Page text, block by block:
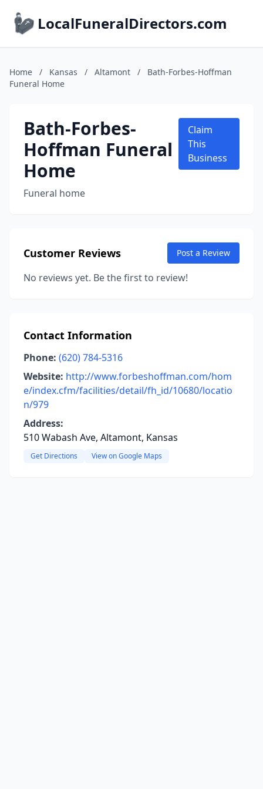
LocalFuneralDirectors.com
Home / Kansas / Altamont /
Bath-Forbes-Hoffman
Funeral Home
Bath-Forbes-
Hoffman Funeral
Home
Funeral home
Claim
This
Business
Customer Reviews Post a Review
No reviews yet. Be the first to review!
Contact Information
Phone: (620) 784-5316
Website: http://www.forbeshoffman.com/hom
e/index.cfm/facilities/detail/fh_id/10680/locatio
n/979
Address:
510 Wabash Ave, Altamont, Kansas
Get Directions View on Google Maps